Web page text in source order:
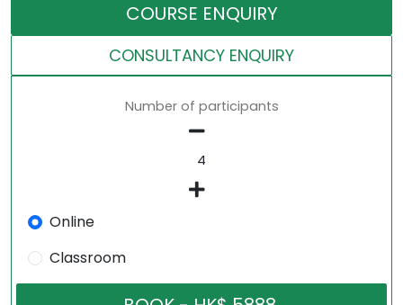
COURSE ENQUIRY
CONSULTANCY ENQUIRY
Number of participants
Online
Classroom